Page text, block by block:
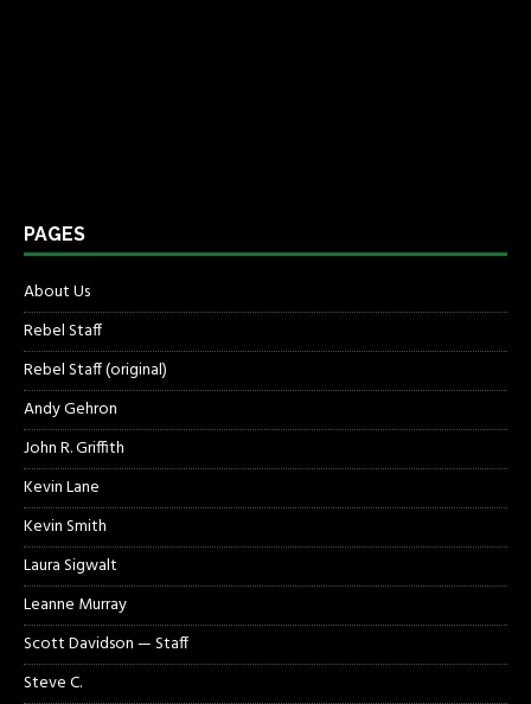
PAGES
About Us
Rebel Staff
Rebel Staff (original)
Andy Gehron
John R. Griffith
Kevin Lane
Kevin Smith
Laura Sigwalt
Leanne Murray
Scott Davidson — Staff
Steve C.